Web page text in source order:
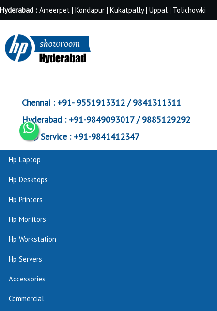
Hyderabad : Ameerpet | Kondapur | Kukatpally | Uppal | Tolichowki
Chennai :+91- 9551913312 / 9841311311
Hyderabad :+91-9849093017 / 9885129292
Corp Service :+91-9841412347
Hp Laptop
Hp Desktops
Hp Printers
Hp Monitors
Hp Workstation
Hp Servers
Accessories
Commercial